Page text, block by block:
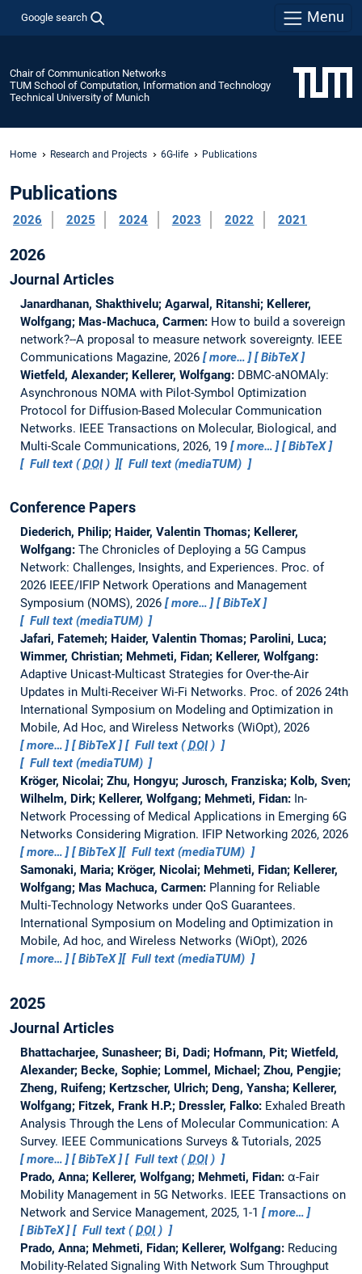
Google search Menu
Chair of Communication Networks
TUM School of Computation, Information and Technology
Technical University of Munich
Home Research and Projects 6G-life Publications
Publications
2026 2025 2024 2023 2022 2021
2026
Journal Articles
Janardhanan, Shakthivelu; Agarwal, Ritanshi; Kellerer,
Wolfgang; Mas-Machuca, Carmen: How to build a sovereign
network?--A proposal to measure network sovereignty. IEEE
Communications Magazine, 2026
more…
BibTeX
Wietfeld, Alexander; Kellerer, Wolfgang: DBMC-aNOMAly:
Asynchronous NOMA with Pilot-Symbol Optimization
Protocol for Diffusion-Based Molecular Communication
Networks. IEEE Transactions on Molecular, Biological, and
Multi-Scale Communications, 2026, 19
more…
BibTeX
Full text (DOI) Full text (mediaTUM)
Conference Papers
Diederich, Philip; Haider, Valentin Thomas; Kellerer,
Wolfgang: The Chronicles of Deploying a 5G Campus
Network: Challenges, Insights, and Experiences. Proc. of
2026 IEEE/IFIP Network Operations and Management
Symposium (NOMS), 2026
more…
BibTeX
Full text (mediaTUM)
Jafari, Fatemeh; Haider, Valentin Thomas; Parolini, Luca;
Wimmer, Christian; Mehmeti, Fidan; Kellerer, Wolfgang:
Adaptive Unicast-Multicast Strategies for Over-the-Air
Updates in Multi-Receiver Wi-Fi Networks. Proc. of 2026 24th
International Symposium on Modeling and Optimization in
Mobile, Ad Hoc, and Wireless Networks (WiOpt), 2026
more…
BibTeX Full text (DOI)
Full text (mediaTUM)
Kröger, Nicolai; Zhu, Hongyu; Jurosch, Franziska; Kolb, Sven;
Wilhelm, Dirk; Kellerer, Wolfgang; Mehmeti, Fidan: In-
Network Processing of Medical Applications in Emerging 6G
Networks Considering Migration. IFIP Networking 2026, 2026
more…
BibTeX
Full text (mediaTUM)
Samonaki, Maria; Kröger, Nicolai; Mehmeti, Fidan; Kellerer,
Wolfgang; Mas Machuca, Carmen: Planning for Reliable
Multi-Technology Networks under QoS Guarantees.
International Symposium on Modeling and Optimization in
Mobile, Ad hoc, and Wireless Networks (WiOpt), 2026
more…
BibTeX Full text (mediaTUM)
2025
Journal Articles
Bhattacharjee, Sunasheer; Bi, Dadi; Hofmann, Pit; Wietfeld,
Alexander; Becke, Sophie; Lommel, Michael; Zhou, Pengjie;
Zheng, Ruifeng; Kertzscher, Ulrich; Deng, Yansha; Kellerer,
Wolfgang; Fitzek, Frank H.P.; Dressler, Falko: Exhaled Breath
Analysis Through the Lens of Molecular Communication: A
Survey. IEEE Communications Surveys & Tutorials, 2025
more…
BibTeX Full text (DOI)
Prado, Anna; Kellerer, Wolfgang; Mehmeti, Fidan: α-Fair
Mobility Management in 5G Networks. IEEE Transactions on
Network and Service Management, 2025, 1-1
more…
BibTeX
Full text (DOI)
Prado, Anna; Mehmeti, Fidan; Kellerer, Wolfgang: Reducing
Mobility-Related Signaling With Network Sum Throughput